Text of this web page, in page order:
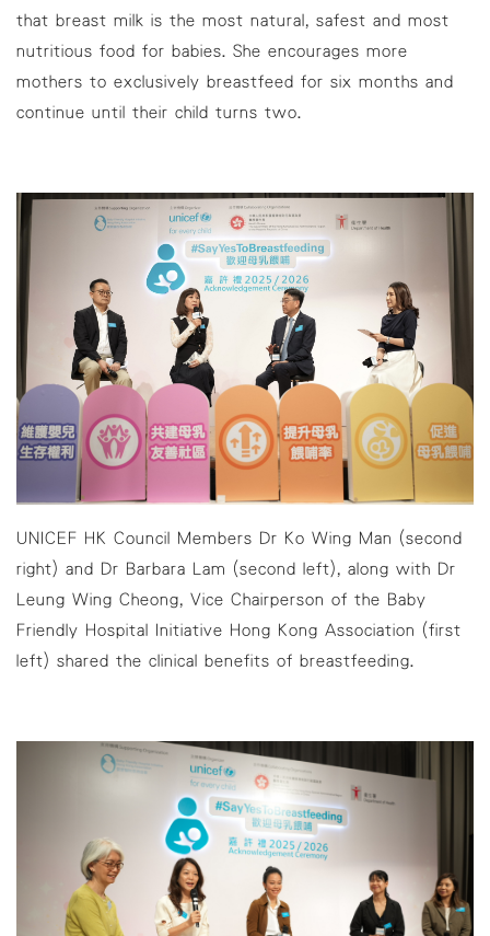
that breast milk is the most natural, safest and most
nutritious food for babies. She encourages more
mothers to exclusively breastfeed for six months and
continue until their child turns two.
UNICEF HK Council Members Dr Ko Wing Man (second
right) and Dr Barbara Lam (second left), along with Dr
Leung Wing Cheong, Vice Chairperson of the Baby
Friendly Hospital Initiative Hong Kong Association (first
left) shared the clinical benefits of breastfeeding.